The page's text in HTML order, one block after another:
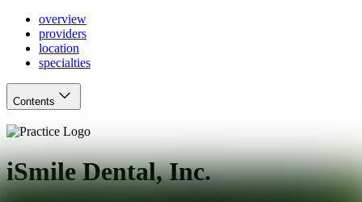
overview
providers
location
specialties
Contents
iSmile Dental, Inc.